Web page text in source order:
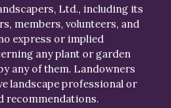
Ltd., including its
members, volunteers, and
express or implied
any plant or garden
any of them. Landowners
landscape professional or
recommendations.